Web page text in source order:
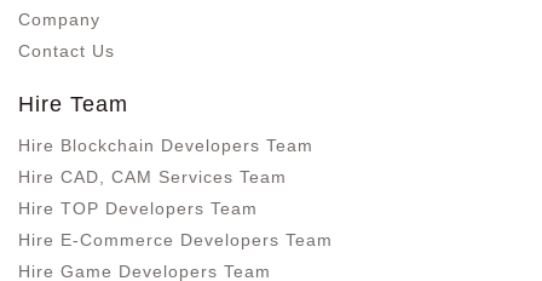
Company
Contact Us
Hire Team
Hire Blockchain Developers Team
Hire CAD, CAM Services Team
Hire TOP Developers Team
Hire E-Commerce Developers Team
Hire Game Developers Team